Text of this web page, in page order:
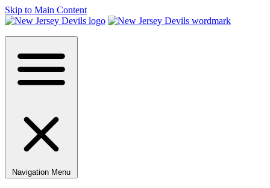
Skip to Main Content
Navigation Menu